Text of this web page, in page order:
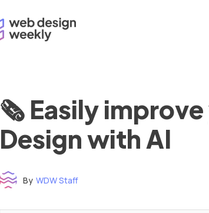
🗞 Easily improve
Design with AI
By WDW Staff